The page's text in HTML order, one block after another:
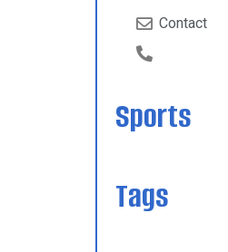
Contact
Sports
Tags